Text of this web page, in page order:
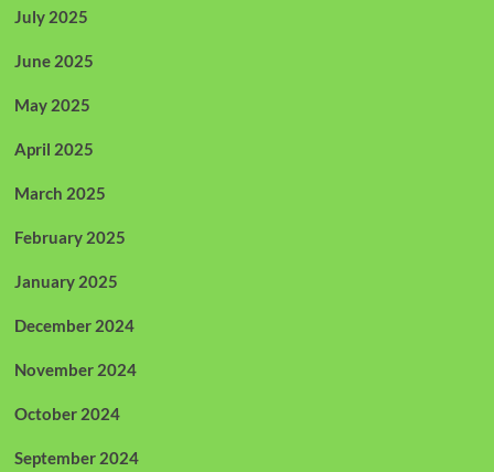
July 2025
June 2025
May 2025
April 2025
March 2025
February 2025
January 2025
December 2024
November 2024
October 2024
September 2024